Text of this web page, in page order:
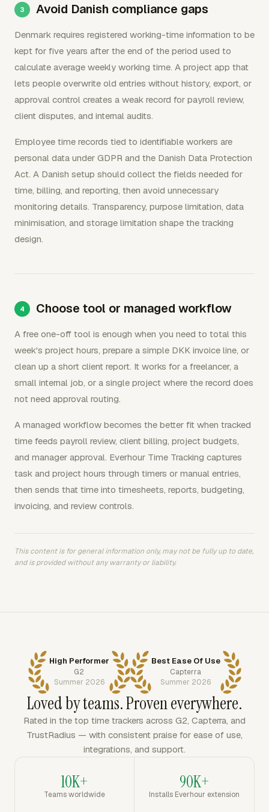
Avoid Danish compliance gaps
Denmark requires registered working-time information to be
kept for five years after the end of the period used to
calculate average weekly working time. A project app that
lets people overwrite old entries without history, export, or
approval control creates a weak record for payroll review,
client disputes, and internal audits.
Employee time records tied to identifiable workers are
personal data under GDPR and the Danish Data Protection
Act. A Danish setup should collect the fields needed for
time, billing, and reporting, then avoid unnecessary
monitoring details. Transparency, purpose limitation, data
minimisation, and storage limitation shape the tracking
design.
Choose tool or managed workflow
A free one-off tool is enough when you need to total this
week's project hours, prepare a simple DKK invoice line, or
clean up a short client report. It works for a freelancer, a
small internal job, or a single project where the record does
not need approval routing.
A managed workflow becomes the better fit when tracked
time feeds payroll review, client billing, project budgets,
and manager approval. Everhour Time Tracking captures
task and project hours through timers or manual entries,
then sends that time into timesheets, reports, budgeting,
invoicing, and review controls.
This content is for general information only, may not be fully up to date,
and is provided without any warranty or liability.
High Performer
G2
Summer 2026
Best Ease Of Use
Capterra
Summer 2026
Loved by teams. Proven everywhere.
Rated in the top time trackers across G2, Capterra, and
TrustRadius — with consistent praise for ease of use,
integrations, and support.
10K+
Teams worldwide
90K+
Installs Everhour extension